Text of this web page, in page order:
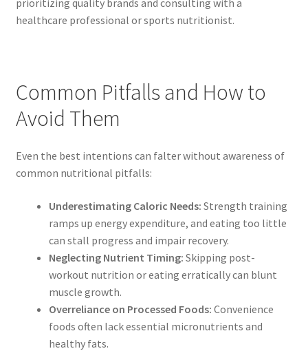
healthcare professional or sports nutritionist.
Common Pitfalls and How to
Avoid Them
Even the best intentions can falter without awareness of
common nutritional pitfalls:
Underestimating Caloric Needs: Strength training
ramps up energy expenditure, and eating too little
can stall progress and impair recovery.
Neglecting Nutrient Timing: Skipping post-
workout nutrition or eating erratically can blunt
muscle growth.
Overreliance on Processed Foods: Convenience
foods often lack essential micronutrients and
healthy fats.